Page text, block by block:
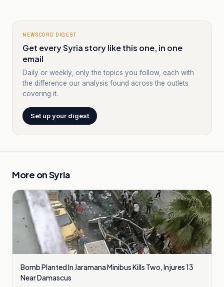
NEWSCORD DIGEST
Get every Syria story like this one, in one
email
Daily or weekly, only the topics you follow, each with
the difference our analysis found across the outlets
covering it.
Set up your digest
More onSyria
Bomb Planted In Jaramana Minibus Kills Two, Injures 13
Near Damascus